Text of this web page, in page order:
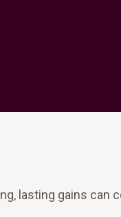
lasting gains can